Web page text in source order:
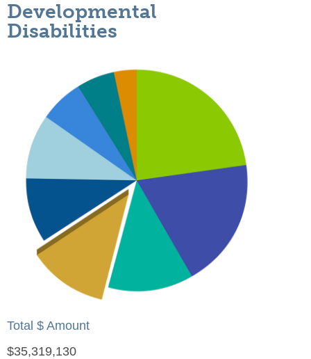
Developmental
Disabilities
Total $ Amount
$35,319,130